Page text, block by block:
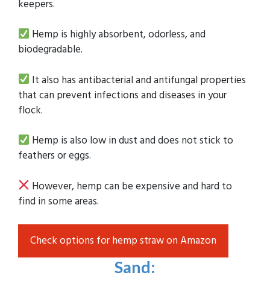
keepers.
Hemp is highly absorbent, odorless, and
biodegradable.
It also has antibacterial and antifungal properties
that can prevent infections and diseases in your
flock.
Hemp is also low in dust and does not stick to
feathers or eggs.
However, hemp can be expensive and hard to
find in some areas.
Check options for hemp straw on Amazon
Sand: